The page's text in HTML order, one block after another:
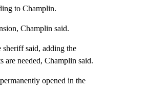
to Champlin.
Champlin said.
sheriff said, adding the
are needed, Champlin said.
opened in the